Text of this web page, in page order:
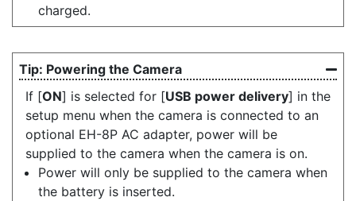
charged.
Powering the Camera
If [ON] is selected for [USB power delivery] in the
setup menu when the camera is connected to an
optional EH-8P AC adapter, power will be
supplied to the camera when the camera is on.
Power will only be supplied to the camera when
the battery is inserted.